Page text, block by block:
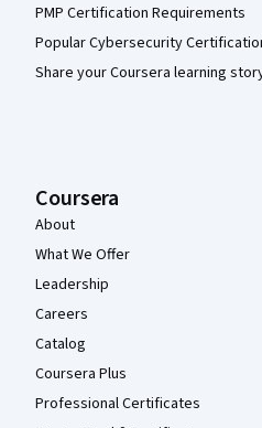
PMP Certification Requirements
Popular Cybersecurity
Share your Coursera learning
Coursera
About
What We Offer
Leadership
Careers
Catalog
Coursera Plus
Professional Certificates